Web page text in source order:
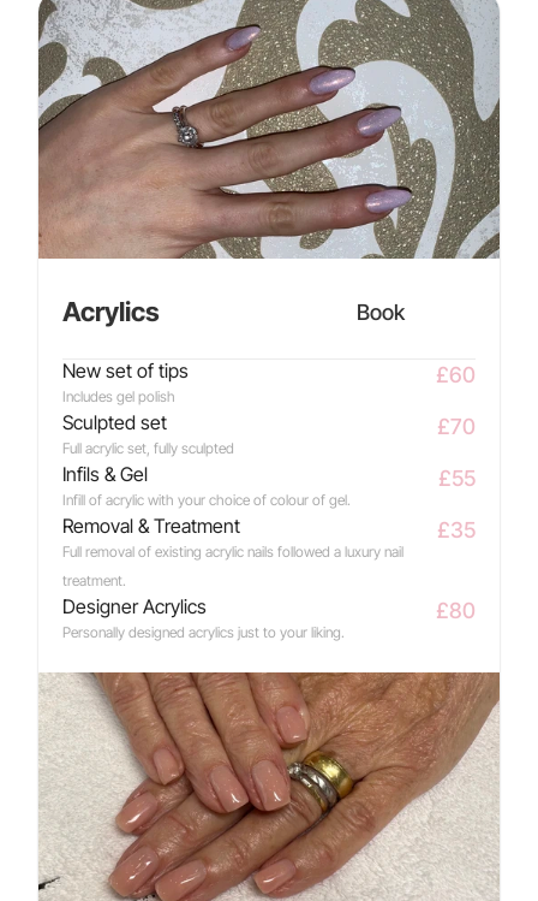
Acrylics Book
New set of tips
Includes gel polish
£60
Sculpted set
Full acrylic set, fully sculpted
£70
Infils & Gel
Infill of acrylic with your choice of colour of gel.
£55
Removal & Treatment
Full removal of existing acrylic nails followed a luxury nail
treatment.
£35
Designer Acrylics
Personally designed acrylics just to your liking.
£80